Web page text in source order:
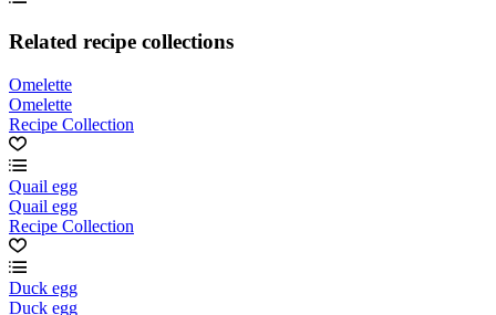
Related recipe collections
Omelette
Omelette
Recipe Collection
Quail egg
Quail egg
Recipe Collection
Duck egg
Duck egg